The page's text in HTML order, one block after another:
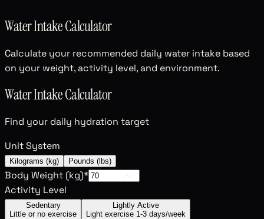
Water Intake Calculator
Calculate your recommended daily water intake based
on your weight, activity level, and environment.
Water Intake Calculator
Find your daily hydration target
Unit System
Kilograms (kg) Pounds (lbs)
Body Weight (kg)*
Activity Level
Sedentary
Little or no exercise
Lightly Active
Light exercise 1-3 days/week